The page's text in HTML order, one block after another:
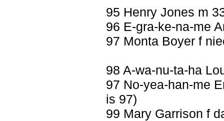
95 Henry Jones m
96 E-gra-ke-na-me
97 Monta Boyer f
98 A-wa-nu-ta-ha
97 No-yea-han-me
is 97)
99 Mary Garrison f